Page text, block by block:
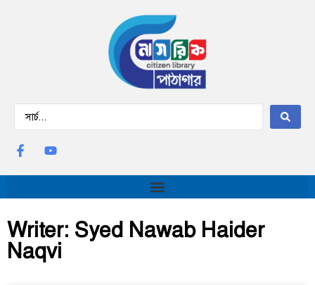
Writer: Syed Nawab Haider
Naqvi